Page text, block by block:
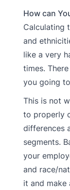
How can
Calculating
and
like a very
times.
you going
This is not
to properly
differences
segments.
your
and race/
it and make